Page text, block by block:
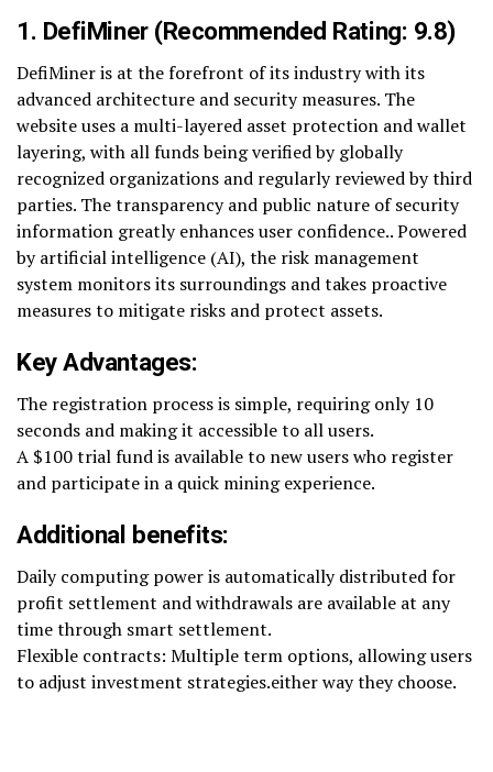
1. DefiMiner(Recommended Rating: 9.8)
DefiMiner is at the forefront of its industry with its
advanced architecture and security measures. The
website uses a multi-layered asset protection and wallet
layering, with all funds being verified by globally
recognized organizations and regularly reviewed by third
parties. The transparency and public nature of security
information greatly enhances user confidence.. Powered
by artificial intelligence (AI), the risk management
system monitors its surroundings and takes proactive
measures to mitigate risks and protect assets.
Key Advantages:
The registration process is simple, requiring only 10
seconds and making it accessible to all users.
A $100 trial fund is available to new users who register
and participate in a quick mining experience.
Additional benefits:
Daily computing power is automatically distributed for
profit settlement and withdrawals are available at any
time through smart settlement.
Flexible contracts: Multiple term options, allowing users
to adjust investment strategies.either way they choose.